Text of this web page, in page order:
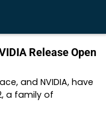
Release Open
and NVIDIA, have
a family of